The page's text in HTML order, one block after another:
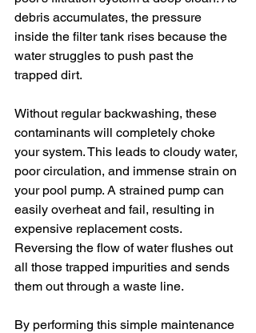
debris accumulates, the pressure
inside the filter tank rises because the
water struggles to push past the
trapped dirt.
Without regular backwashing, these
contaminants will completely choke
your system. This leads to cloudy water,
poor circulation, and immense strain on
your pool pump. A strained pump can
easily overheat and fail, resulting in
expensive replacement costs.
Reversing the flow of water flushes out
all those trapped impurities and sends
them out through a waste line.
By performing this simple maintenance